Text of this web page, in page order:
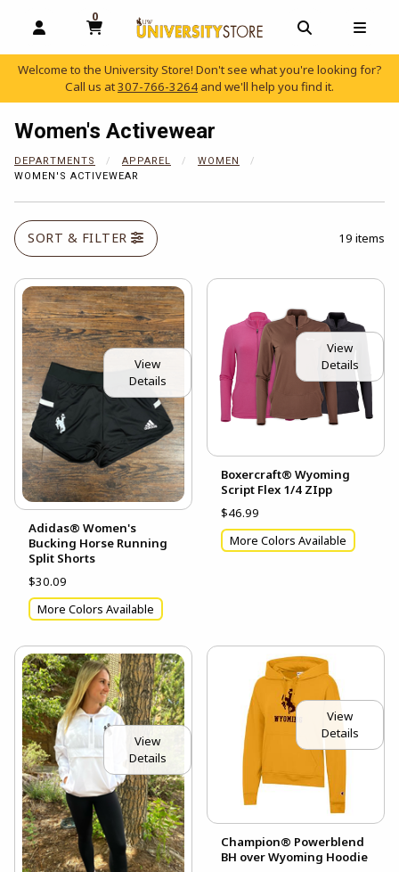
OPEN AND CLOSE PROFILE LINKS
0
MY CART, 0 ITEMS
OPEN AND
Welcome to the University Store! Don't see what you're looking for?
Call us at307-766-3264 and we'll help you find it.
Women's Activewear
DEPARTMENTS APPAREL
WOMEN
WOMEN'S ACTIVEWEAR
SORT & FILTER 19 items
View
Details
Adidas® Women's
Bucking Horse Running
Split Shorts
$30.09
More Colors Available
View
Details
Boxercraft® Wyoming
Script Flex 1/4 ZIpp
$46.99
More Colors Available
View
Details
View
Details
Champion® Powerblend
BH over Wyoming Hoodie